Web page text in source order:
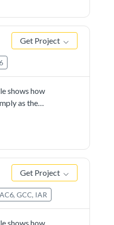
write data
empty at
document.
Get Project
shows how
as the
the
the buffer
data
more
Get Project
AC6, GCC, IAR
shows how